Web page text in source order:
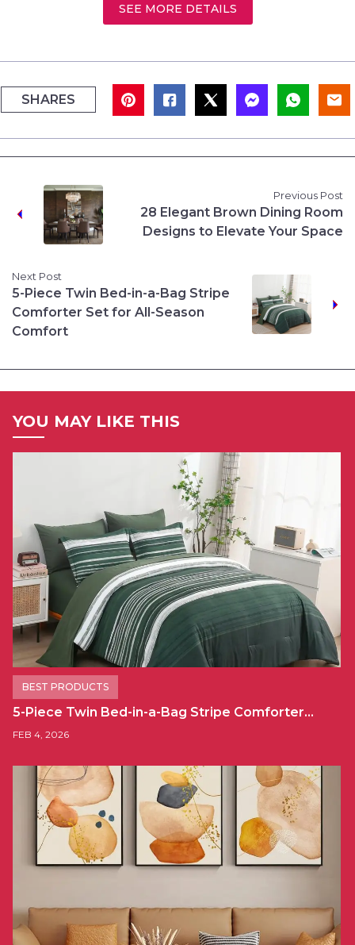
SEE MORE DETAILS
SHARES
Previous Post
28 Elegant Brown Dining Room
Designs to Elevate Your Space
Next Post
5-Piece Twin Bed-in-a-Bag Stripe
Comforter Set for All-Season
Comfort
YOU MAY LIKE THIS
BEST PRODUCTS
5-Piece Twin Bed-in-a-Bag Stripe Comforter…
FEB 4, 2026